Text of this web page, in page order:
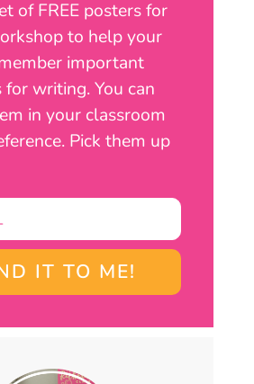
of FREE posters for
to help your
important
for writing. You can
in your classroom
Pick them up
IT TO ME!